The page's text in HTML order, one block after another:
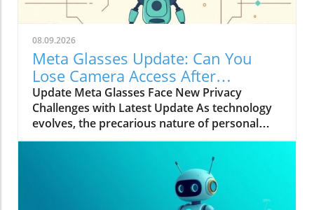
08.09.2026
Meta Glasses Update: Can You
Lose Camera Access After
Hardware Changes?
Update Meta Glasses Face New Privacy
Challenges with Latest Update As technology
evolves, the precarious nature of personal
privacy becomes increasingly evident. Meta's
recent decision to enhance security features in
its Ray-Ban Meta glasses marks a significant
shift in how wearable technology manages
user privacy. The upgrade is a direct response